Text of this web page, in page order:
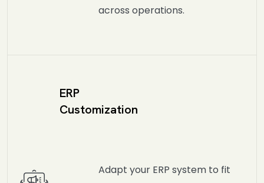
across operations.
ERP
Customization
Adapt your ERP system to fit